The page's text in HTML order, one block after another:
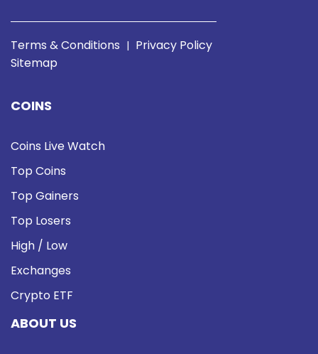
Terms & Conditions | Privacy Policy
Sitemap
COINS
Coins Live Watch
Top Coins
Top Gainers
Top Losers
High / Low
Exchanges
Crypto ETF
ABOUT US